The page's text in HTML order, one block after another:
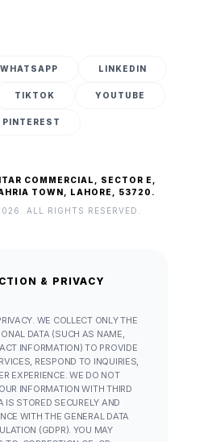
WHATSAPP LINKEDIN
TIKTOK YOUTUBE
PINTEREST
COMMERCIAL, SECTOR E,
TOWN, LAHORE, 53720.
ALL RIGHTS RESERVED.
& PRIVACY
WE COLLECT ONLY THE
DATA (SUCH AS NAME,
INFORMATION) TO PROVIDE
RESPOND TO INQUIRIES,
EXPERIENCE. WE DO NOT
INFORMATION WITH THIRD
IS STORED SECURELY AND
WITH THE GENERAL DATA
(GDPR). YOU MAY